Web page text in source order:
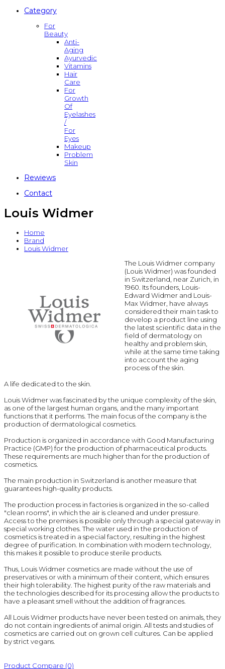
Category
For
Beauty
Anti-
Aging
Ayurvedic
Vitamins
Hair
Care
For
Growth
Of
Eyelashes
/
For
Eyes
Makeup
Problem
Skin
Rewiews
Contact
Louis Widmer
Home
Brand
Louis Widmer
The Louis Widmer company
(Louis Widmer) was founded
in Switzerland, near Zurich, in
1960. Its founders, Louis-
Edward Widmer and Louis-
Max Widmer, have always
considered their main task to
develop a product line using
the latest scientific data in the
field of dermatology on
healthy and problem skin,
while at the same time taking
into account the aging
process of the skin.
A life dedicated to the skin.
Louis Widmer was fascinated by the unique complexity of the skin,
as one of the largest human organs, and the many important
functions that it performs. The main focus of the company is the
production of dermatological cosmetics.
Production is organized in accordance with Good Manufacturing
Practice (GMP) for the production of pharmaceutical products.
These requirements are much higher than for the production of
cosmetics.
The main production in Switzerland is another measure that
guarantees high-quality products.
The production process in factories is organized in the so-called
"clean rooms", in which the air is cleaned and under pressure.
Access to the premises is possible only through a special gateway in
special working clothes. The water used in the production of
cosmetics is treated in a special factory, resulting in the highest
degree of purification. In combination with modern technology,
this makes it possible to produce sterile products.
Thus, Louis Widmer cosmetics are made without the use of
preservatives or with a minimum of their content, which ensures
their high tolerability. The highest purity of the raw materials and
the technologies described for its processing allow the products to
have a pleasant smell without the addition of fragrances.
All Louis Widmer products have never been tested on animals, they
do not contain ingredients of animal origin. All tests and studies of
cosmetics are carried out on grown cell cultures. Can be applied
by strict vegans.
Product Compare (0)